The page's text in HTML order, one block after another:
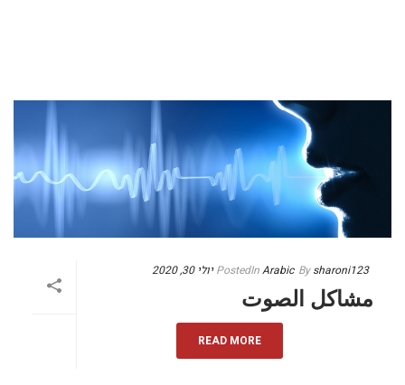
By sharoni123
InArabic
Posted יולי 30, 2020
مشاكل الصوت
READ MORE